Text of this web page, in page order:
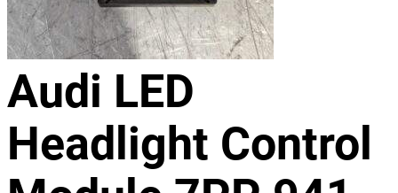
Audi LED
Headlight Control